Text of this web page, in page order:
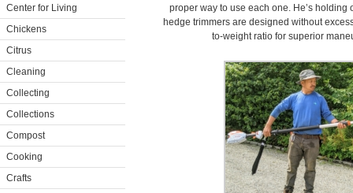
Center for Living
Chickens
Citrus
Cleaning
Collecting
Collections
Compost
Cooking
Crafts
proper way to use each one. He’s holding
hedge trimmers are designed without
to-weight ratio for superior